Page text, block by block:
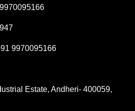
9970095166
Estate, Andheri- 400059,